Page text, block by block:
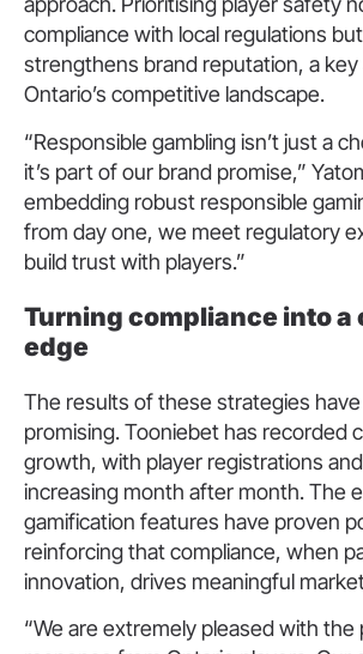
compliance with local regulations
strengthens brand reputation, a key
Ontario’s competitive landscape.
“Responsible gambling isn’t just a
it’s part of our brand promise,”
embedding robust responsible
from day one, we meet regulatory
build trust with players.”
Turning compliance into
edge
The results of these strategies
promising. Tooniebet has recorded
growth, with player registrations
increasing month after month. The
gamification features have proven
reinforcing that compliance, when
innovation, drives meaningful
“We are extremely pleased with the